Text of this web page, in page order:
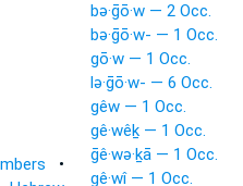
•
bə·ḡō·w — 2 Occ.
bə·ḡō·w- — 1 Occ.
gō·w — 1 Occ.
lə·ḡō·w- — 6 Occ.
gêw — 1 Occ.
gê·wêḵ — 1 Occ.
ḡê·wə·ḵā — 1 Occ.
gê·wî — 1 Occ.